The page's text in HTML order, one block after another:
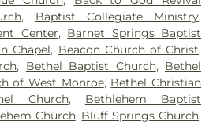
,Highland Elementary School,
Sr Learning Center School,Jack
School,Jefferson Upper
,Jesus Name Christian School,
, Kaufman Elementary School,
Learning Center,Kiroli Elementary
Hall, LaGrange High School,
Charter Academy,Lake Charles
, Baptist Collegiate Ministry,
Center, Barnet Springs Baptist
Chapel, Beacon Church of Christ,
, Bethel Baptist Church, Bethel
of West Monroe, Bethel Christian
Church, Bethlehem Baptist
Church, Bluff Springs Church,